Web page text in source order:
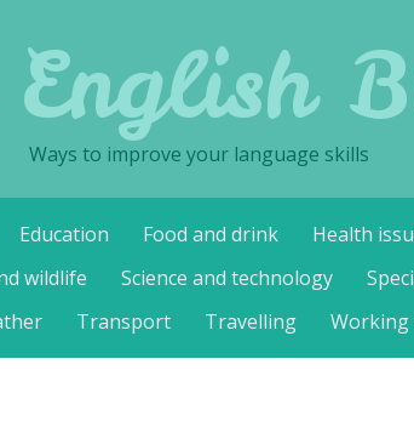
Ways to improve your language skills
Education Food and drink Health
wildlife Science and technology
Transport Travelling Working